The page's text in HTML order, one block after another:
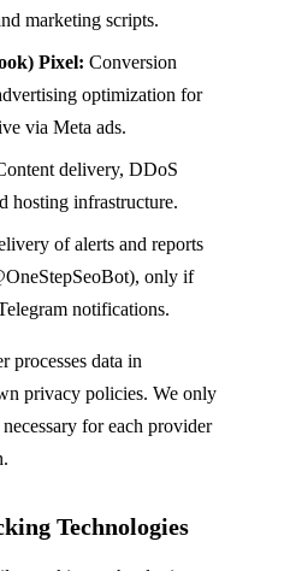
marketing scripts.
Pixel: Conversion
optimization for
via Meta ads.
delivery, DDoS
hosting infrastructure.
of alerts and reports
only if
notifications.
processes data in
privacy policies. We only
for each provider
Technologies